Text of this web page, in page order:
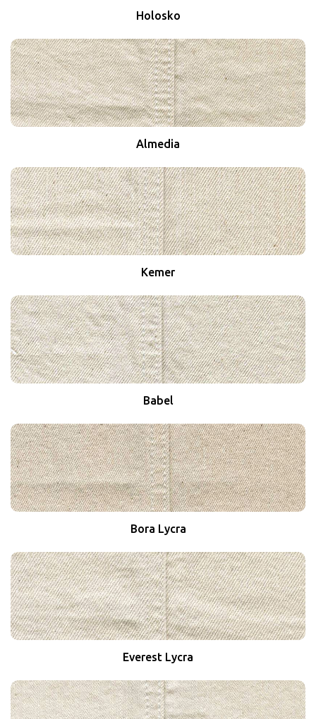
Holosko
Almedia
Kemer
Babel
Bora Lycra
Everest Lycra